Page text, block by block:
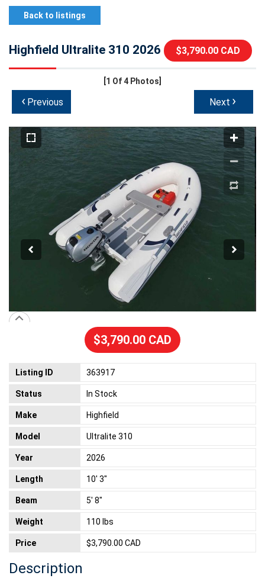
Back to listings
Highfield Ultralite 310 2026 $3,790.00 CAD
[1 Of 4 Photos]
‹ Previous Next ›
$3,790.00 CAD
Listing ID 363917
Status In Stock
Make Highfield
Model Ultralite 310
Year 2026
Length 10' 3"
Beam 5' 8"
Weight 110 lbs
Price $3,790.00 CAD
Description